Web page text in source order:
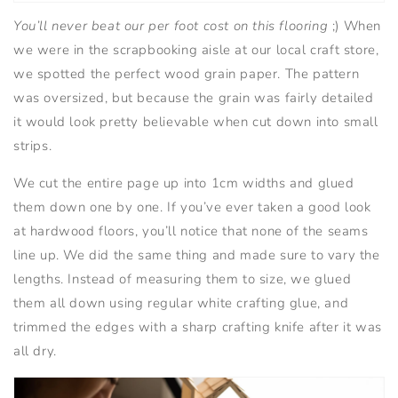
You’ll never beat our per foot cost on this flooring ;) When
we were in the scrapbooking aisle at our local craft store,
we spotted the perfect wood grain paper. The pattern
was oversized, but because the grain was fairly detailed
it would look pretty believable when cut down into small
strips.
We cut the entire page up into 1cm widths and glued
them down one by one. If you’ve ever taken a good look
at hardwood floors, you’ll notice that none of the seams
line up. We did the same thing and made sure to vary the
lengths. Instead of measuring them to size, we glued
them all down using regular white crafting glue, and
trimmed the edges with a sharp crafting knife after it was
all dry.